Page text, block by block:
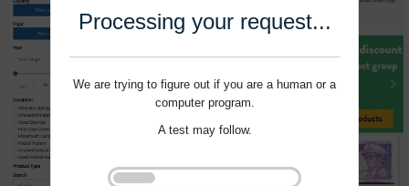
Processing your request...
We are trying to figure out if you are a human or a
computer program.
A test may follow.